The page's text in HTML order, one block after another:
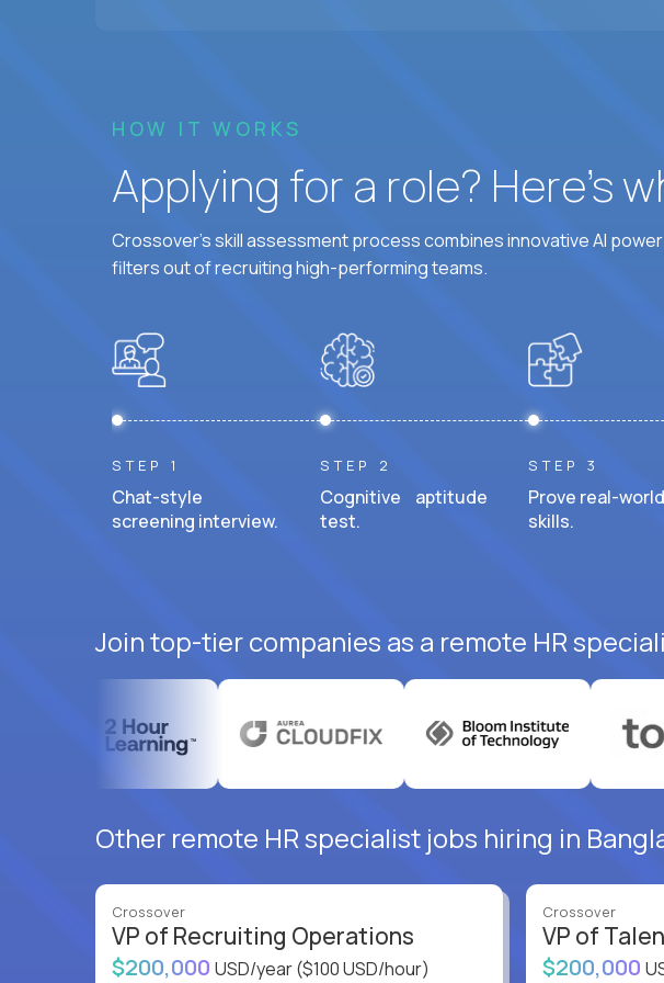
HOW IT WORKS
Applying for a role? Here’s
Crossover's skill assessment process combines innovative AI
filters out of recruiting high-performing teams.
STEP 1
Chat-style
screening interview.
STEP 2
Cognitive aptitude
test.
STEP 3
Prove real-
skills.
Join top-tier companies as a remote HR
Other remote HR specialist jobs hiring in
Crossover
VP of Recruiting Operations
$200,000 USD/year($100 USD/hour)
Crossover
VP of
$200,000